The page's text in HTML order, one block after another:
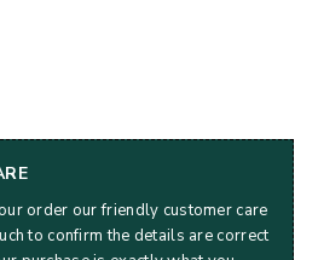
order our friendly customer care
to confirm the details are correct